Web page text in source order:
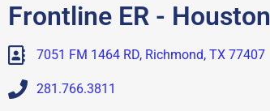
Frontline ER - Houston
7051 FM 1464 RD, Richmond, TX 77407
281.766.3811